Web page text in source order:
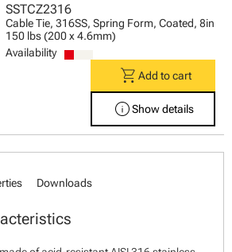
SSTCZ2316
Cable Tie, 316SS, Spring Form, Coated, 8in
150 lbs (200 x 4.6mm)
Availability
shopping_cart Add to cart
infoShow details
Downloads